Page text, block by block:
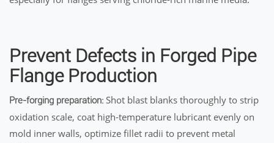
Prevent Defects in Forged Pipe
Flange Production
Pre-forging preparation: Shot blast blanks thoroughly to strip
oxidation scale, coat high-temperature lubricant evenly on
mold inner walls, optimize fillet radii to prevent metal